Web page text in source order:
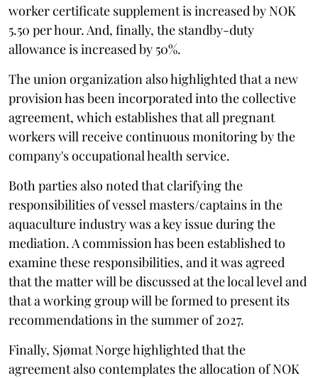
worker certificate supplement is increased by NOK
5.50 per hour. And, finally, the standby-duty
allowance is increased by 50%.
The union organization also highlighted that a new
provision has been incorporated into the collective
agreement, which establishes that all pregnant
workers will receive continuous monitoring by the
company's occupational health service.
Both parties also noted that clarifying the
responsibilities of vessel masters/captains in the
aquaculture industry was a key issue during the
mediation. A commission has been established to
examine these responsibilities, and it was agreed
that the matter will be discussed at the local level and
that a working group will be formed to present its
recommendations in the summer of 2027.
Finally, Sjømat Norge highlighted that the
agreement also contemplates the allocation of NOK